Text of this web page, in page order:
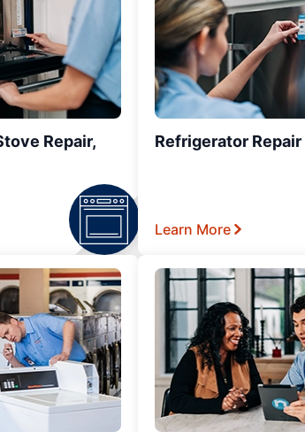
Repair,
Refrigerator Repair
Learn More